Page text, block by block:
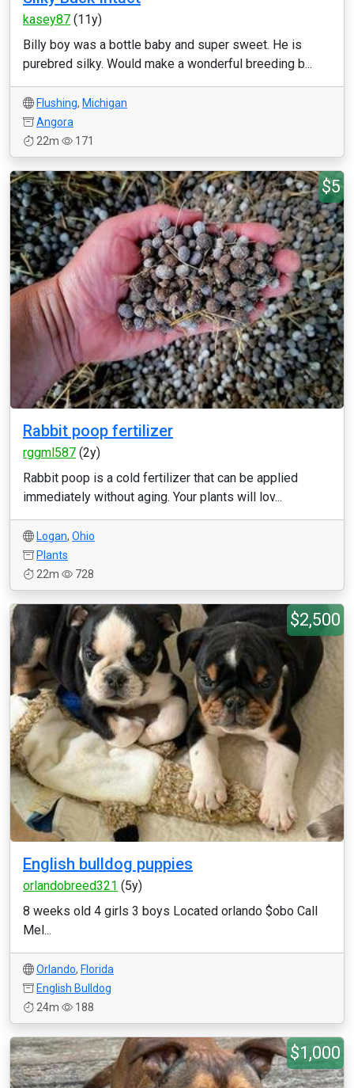
kasey87 (11y)
Billy boy was a bottle baby and super sweet. He is
purebred silky. Would make a wonderful breeding b...
Flushing, Michigan
Angora
22m
171
$5
Rabbit poop fertilizer
rggml587 (2y)
Rabbit poop is a cold fertilizer that can be applied
immediately without aging. Your plants will lov...
Logan, Ohio
Plants
22m
728
$2,500
English bulldog puppies
orlandobreed321 (5y)
8 weeks old 4 girls 3 boys Located orlando $obo Call
Mel...
Orlando, Florida
English Bulldog
24m
188
$1,000